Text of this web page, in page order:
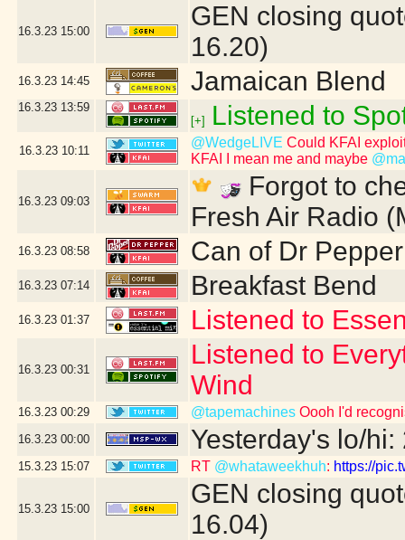
16.3.23 15:00
GEN closing
16.20)
16.3.23 14:45 Jamaican Blend
16.3.23 13:59
[+]
Listened to
16.3.23 10:11
@WedgeLIVE Could KFAI
KFAI I mean me and maybe
16.3.23 09:03
Forgot to
Fresh Air Radio
16.3.23 08:58 Can of Dr
16.3.23 07:14 Breakfast Bend
16.3.23 01:37 Listened to
16.3.23 00:31
Listened to
Wind
16.3.23 00:29 @tapemachines Oooh I'd
16.3.23 00:00 Yesterday's lo/hi:
15.3.23 15:07 RT @whataweekhuh: https://
15.3.23 15:00
GEN closing
16.04)